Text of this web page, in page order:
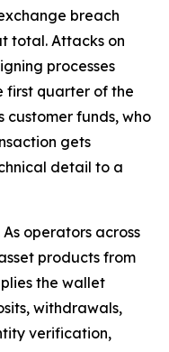
breach
total. Attacks on
processes
first quarter of the
customer funds, who
gets
detail to a
operators across
products from
the wallet
withdrawals,
verification,